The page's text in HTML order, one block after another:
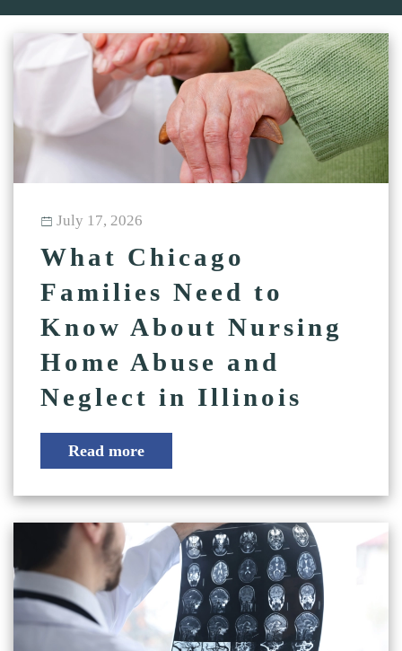
July 17, 2026
What Chicago
Families Need to
Know About Nursing
Home Abuse and
Neglect in Illinois
Read more